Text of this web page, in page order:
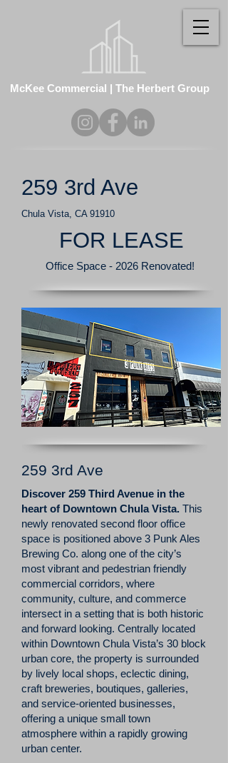
McKee Commercial | The Herbert Group
259 3rd Ave
Chula Vista, CA 91910
FOR LEASE
Office Space - 2026 Renovated!
259 3rd Ave
Discover 259 Third Avenue in the
heart of Downtown Chula Vista. This
newly renovated second floor office
space is positioned above 3 Punk Ales
Brewing Co. along one of the city’s
most vibrant and pedestrian friendly
commercial corridors, where
community, culture, and commerce
intersect in a setting that is both historic
and forward looking. Centrally located
within Downtown Chula Vista’s 30 block
urban core, the property is surrounded
by lively local shops, eclectic dining,
craft breweries, boutiques, galleries,
and service-oriented businesses,
offering a unique small town
atmosphere within a rapidly growing
urban center.